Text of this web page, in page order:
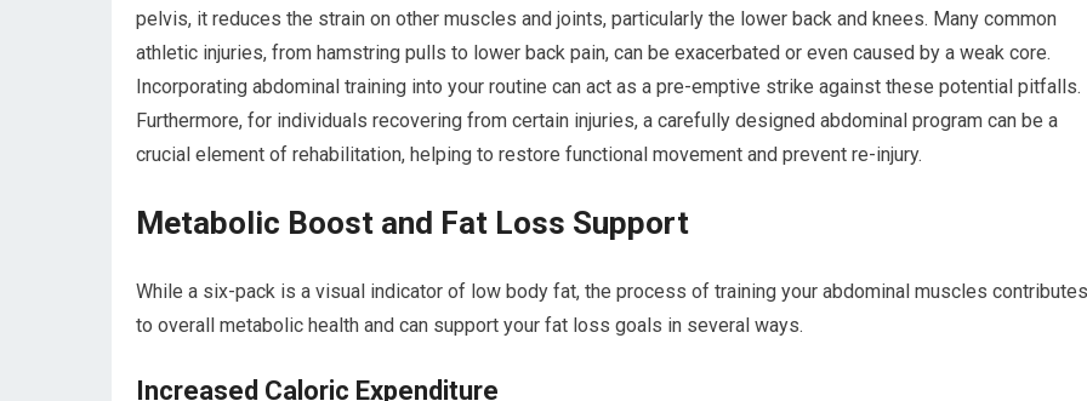
pelvis, it reduces the strain on other muscles and joints, particularly the lower back and knees. Many common
athletic injuries, from hamstring pulls to lower back pain, can be exacerbated or even caused by a weak core.
Incorporating abdominal training into your routine can act as a pre-emptive strike against these potential pitfalls.
Furthermore, for individuals recovering from certain injuries, a carefully designed abdominal program can be a
crucial element of rehabilitation, helping to restore functional movement and prevent re-injury.
Metabolic Boost and Fat Loss Support
While a six-pack is a visual indicator of low body fat, the process of training your abdominal muscles contributes
to overall metabolic health and can support your fat loss goals in several ways.
Increased Caloric Expenditure